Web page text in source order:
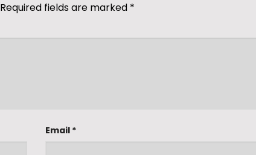
Required fields are marked *
Email *